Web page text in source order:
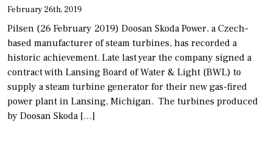
February 26th, 2019
Pilsen (26 February 2019) Doosan Skoda Power, a Czech-
based manufacturer of steam turbines, has recorded a
historic achievement. Late last year the company signed a
contract with Lansing Board of Water & Light (BWL) to
supply a steam turbine generator for their new gas-fired
power plant in Lansing, Michigan. The turbines produced
by Doosan Skoda […]